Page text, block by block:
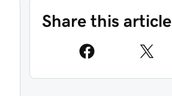
Share this article